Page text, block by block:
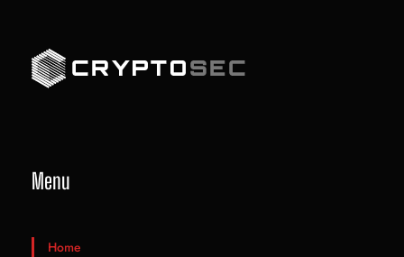
Menu
Home